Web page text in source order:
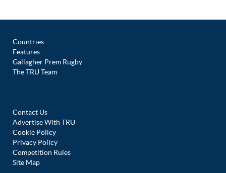
Countries
Features
Gallagher Prem Rugby
The TRU Team
Contact Us
Advertise With TRU
Cookie Policy
Privacy Policy
Competition Rules
Site Map